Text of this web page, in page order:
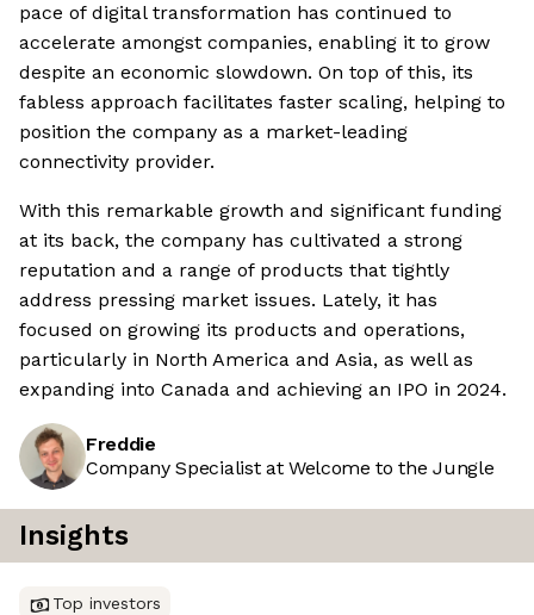
pace of digital transformation has continued to
accelerate amongst companies, enabling it to grow
despite an economic slowdown. On top of this, its
fabless approach facilitates faster scaling, helping to
position the company as a market-leading
connectivity provider.
With this remarkable growth and significant funding
at its back, the company has cultivated a strong
reputation and a range of products that tightly
address pressing market issues. Lately, it has
focused on growing its products and operations,
particularly in North America and Asia, as well as
expanding into Canada and achieving an IPO in 2024.
Freddie
Company Specialist at Welcome to the Jungle
Insights
Top investors